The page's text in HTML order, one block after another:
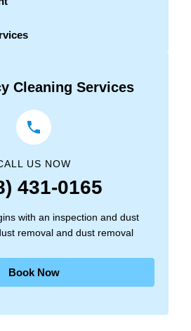
Cleaning Services
US NOW
431-0165
with an inspection and dust
removal and dust removal
Book Now